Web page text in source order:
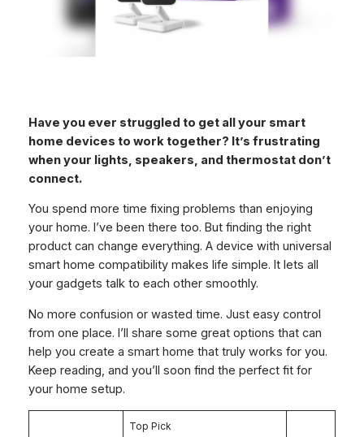
Have you ever struggled to get all your smart
home devices to work together? It’s frustrating
when your lights, speakers, and thermostat don’t
connect.
You spend more time fixing problems than enjoying
your home. I’ve been there too. But finding the right
product can change everything. A device with universal
smart home compatibility makes life simple. It lets all
your gadgets talk to each other smoothly.
No more confusion or wasted time. Just easy control
from one place. I’ll share some great options that can
help you create a smart home that truly works for you.
Keep reading, and you’ll soon find the perfect fit for
your home setup.
Top Pick